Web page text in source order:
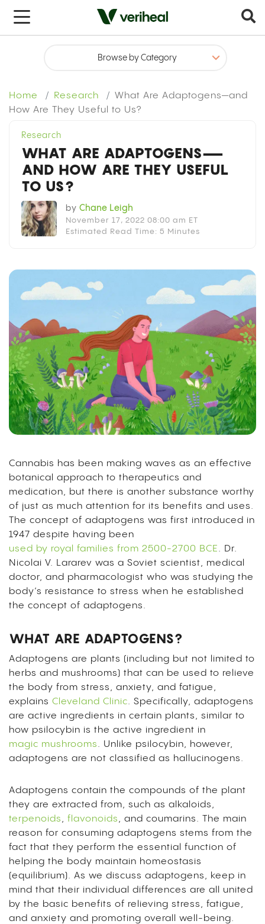
Home Research
What Are Adaptogens—and
How Are They Useful to Us?
x
Research
WHAT ARE ADAPTOGENS—
AND HOW ARE THEY USEFUL
TO US?
by Chane Leigh
November 17, 2022 08:00 am ET
Estimated Read Time: 5 Minutes
Cannabis has been making waves as an effective
botanical approach to therapeutics and
medication, but there is another substance worthy
of just as much attention for its benefits and uses.
The concept of adaptogens was first introduced in
1947 despite having been
used by royal families from 2500-2700 BCE. Dr.
Nicolai V. Lararev was a Soviet scientist, medical
doctor, and pharmacologist who was studying the
body’s resistance to stress when he established
the concept of adaptogens.
WHAT ARE ADAPTOGENS?
Adaptogens are plants (including but not limited to
herbs and mushrooms) that can be used to relieve
the body from stress, anxiety, and fatigue,
explains Cleveland Clinic. Specifically, adaptogens
are active ingredients in certain plants, similar to
how psilocybin is the active ingredient in
magic mushrooms. Unlike psilocybin, however,
adaptogens are not classified as hallucinogens.
Adaptogens contain the compounds of the plant
they are extracted from, such as alkaloids,
terpenoids, flavonoids, and coumarins. The main
reason for consuming adaptogens stems from the
fact that they perform the essential function of
helping the body maintain homeostasis
(equilibrium). As we discuss adaptogens, keep in
mind that their individual differences are all united
by the basic benefits of relieving stress, fatigue,
and anxiety and promoting overall well-being.